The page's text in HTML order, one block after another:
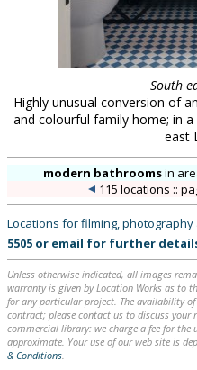
South
Highly unusual conversion of
and colourful family home; in
east
modern bathroomsin
115 locations ::
Locations for filming, photography
5505 or email for further
Unless otherwise indicated, all images
warranty is given by Location Works as to
for any particular project. The availability
contract; please contact us to discuss your
commercial library: we charge a fee for the
approximate. Your use of our web site is
& Conditions.